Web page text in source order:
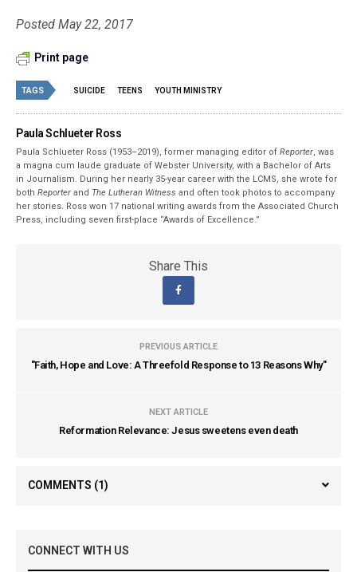
Posted May 22, 2017
Print page
TAGS SUICIDE TEENS YOUTH MINISTRY
Paula Schlueter Ross
Paula Schlueter Ross (1953–­2019), former managing editor ofReporter, was
a magna cum laude graduate of Webster University, with a Bachelor of Arts
in Journalism. During her nearly 35-year career with the LCMS, she wrote for
bothReporter and The Lutheran Witness and often took photos to accompany
her stories. Ross won 17 national writing awards from the Associated Church
Press, including seven first-place “Awards of Excellence.”
Share This
PREVIOUS ARTICLE
"Faith, Hope and Love: A Threefold Response to 13 Reasons Why"
NEXT ARTICLE
Reformation Relevance: Jesus sweetens even death
COMMENTS (1)
CONNECT WITH US